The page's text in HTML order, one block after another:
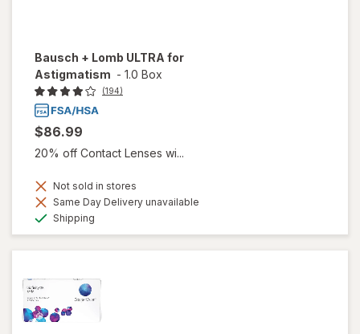
Bausch + Lomb ULTRA for
Astigmatism - 1.0 Box
(194)
$86.99
20% off Contact Lenses wi...
Not sold in stores
Same Day Delivery unavailable
Shipping